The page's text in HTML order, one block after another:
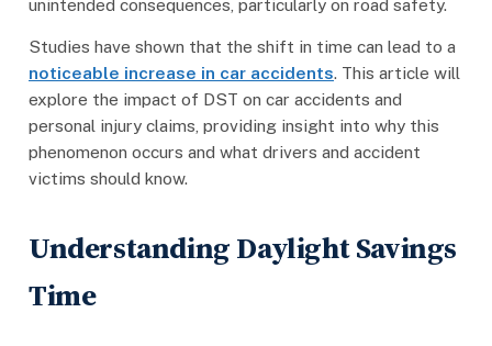
unintended consequences, particularly on road safety.
Studies have shown that the shift in time can lead to a
noticeable increase in car accidents. This article will
explore the impact of DST on car accidents and
personal injury claims, providing insight into why this
phenomenon occurs and what drivers and accident
victims should know.
Understanding Daylight Savings
Time